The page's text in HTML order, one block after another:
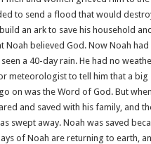
to send a flood that would
an ark to save his household
Noah believed God. Now Noah
a 40-day rain. He had no
meteorologist to tell him that a big
on was the Word of God. But
and saved with his family, and
swept away. Noah was saved
of Noah are returning to earth,